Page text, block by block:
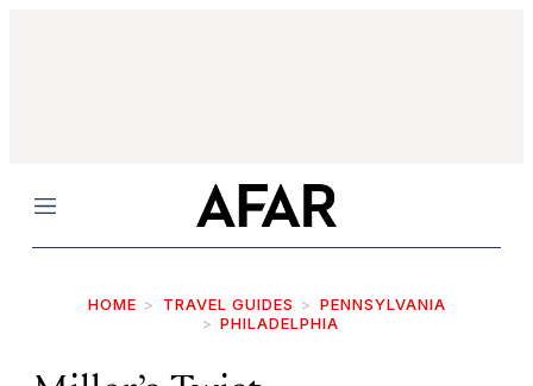
Menu
HOME TRAVEL GUIDES
PENNSYLVANIA
PHILADELPHIA